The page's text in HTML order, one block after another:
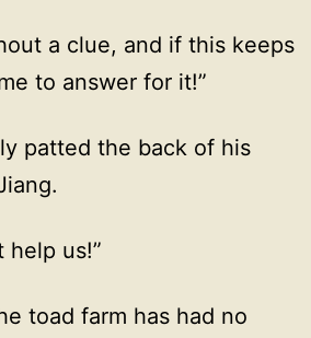
a clue, and if this keeps
to answer for it!”
patted the back of his
help us!”
toad farm has had no